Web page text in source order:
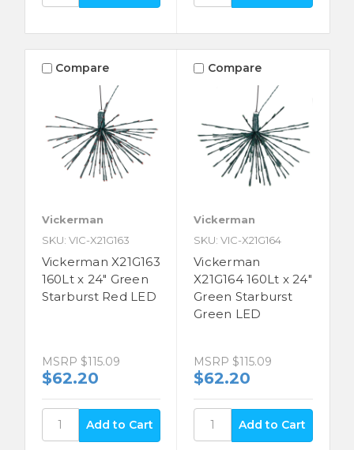
Compare
Vickerman
SKU: VIC-X21G163
Vickerman X21G163
160Lt x 24" Green
Starburst Red LED
MSRP $115.09
$62.20
Compare
Vickerman
SKU: VIC-X21G164
Vickerman
X21G164 160Lt x 24"
Green Starburst
Green LED
MSRP $115.09
$62.20